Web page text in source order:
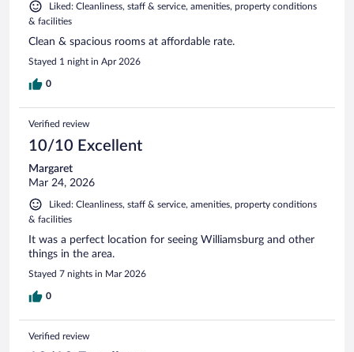
Liked: Cleanliness, staff & service, amenities, property conditions
& facilities
Clean & spacious rooms at affordable rate.
Stayed 1 night in Apr 2026
0
Verified review
10/10 Excellent
Margaret
Mar 24, 2026
Liked: Cleanliness, staff & service, amenities, property conditions
& facilities
It was a perfect location for seeing Williamsburg and other
things in the area.
Stayed 7 nights in Mar 2026
0
Verified review